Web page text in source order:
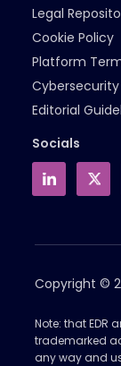
Legal
Cookie Policy
Platform
Cybersecurity
Editorial
Socials
Copyright ©
Note: that EDR
trademarked
any way and